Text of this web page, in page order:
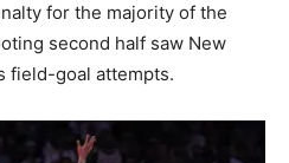
for the majority of the
second half saw New
field-goal attempts.